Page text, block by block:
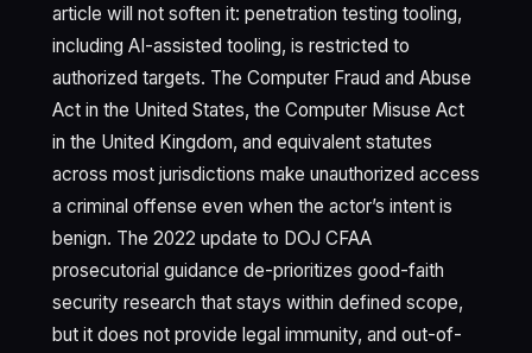
article will not soften it: penetration testing tooling,
including AI-assisted tooling, is restricted to
authorized targets. The Computer Fraud and Abuse
Act in the United States, the Computer Misuse Act
in the United Kingdom, and equivalent statutes
across most jurisdictions make unauthorized access
a criminal offense even when the actor’s intent is
benign. The 2022 update to DOJ CFAA
prosecutorial guidance de-prioritizes good-faith
security research that stays within defined scope,
but it does not provide legal immunity, and out-of-